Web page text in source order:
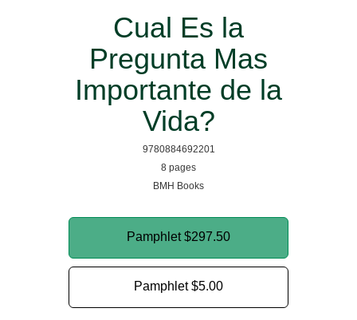
Cual Es la
Pregunta Mas
Importante de la
Vida?
9780884692201
8 pages
BMH Books
Pamphlet$297.50
Pamphlet$5.00